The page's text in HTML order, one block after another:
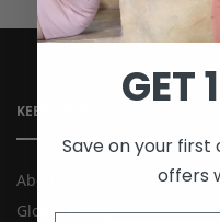
KEE’SS MOI
About Us
Global Kee’ss
GET
Save on your
offers